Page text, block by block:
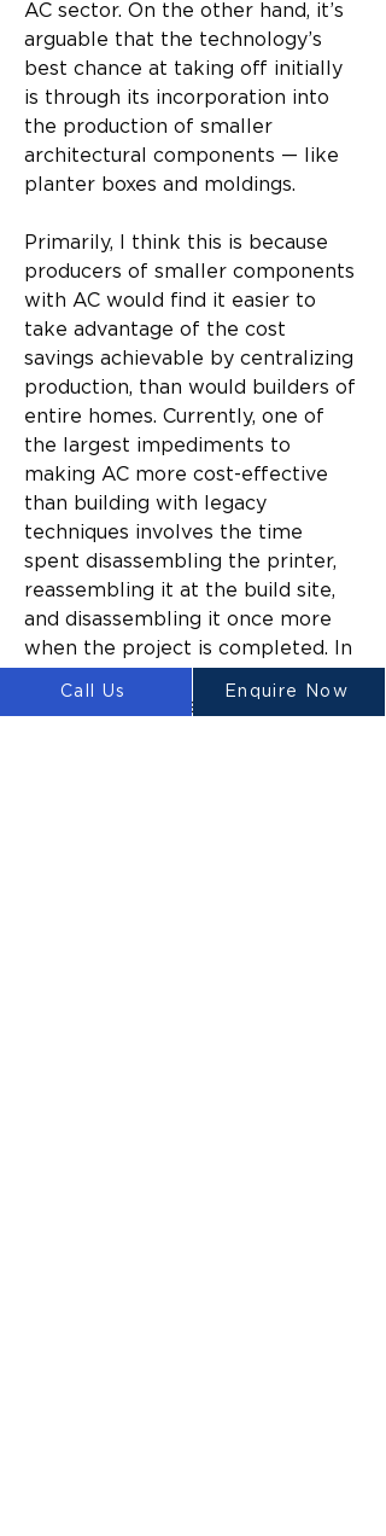
AC sector. On the other hand, it’s
arguable that the technology’s
best chance at taking off initially
is through its incorporation into
the production of smaller
architectural components — like
planter boxes and moldings.
Primarily, I think this is because
producers of smaller components
with AC would find it easier to
take advantage of the cost
savings achievable by centralizing
production, than would builders of
entire homes. Currently, one of
the largest impediments to
making AC more cost-effective
than building with legacy
techniques involves the time
spent disassembling the printer,
reassembling it at the build site,
and disassembling it once more
when the project is completed. In
prefabricate housing elements,
Call Us Enquire Now